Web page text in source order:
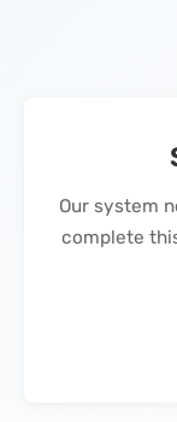
Our system
complete